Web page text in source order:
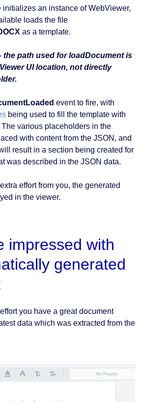
initializes an instance of WebViewer,
loads the file
as a template.
the path used for loadDocument is
UI location, not directly
event to fire, with
being used to fill the template with
The various placeholders in the
with content from the JSON, and
result in a section being created for
was described in the JSON data.
effort from you, the generated
in the viewer.
impressed with
generated
you have a great document
data which was extracted from the